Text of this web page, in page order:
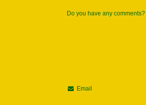
Do you have any comments?
Email